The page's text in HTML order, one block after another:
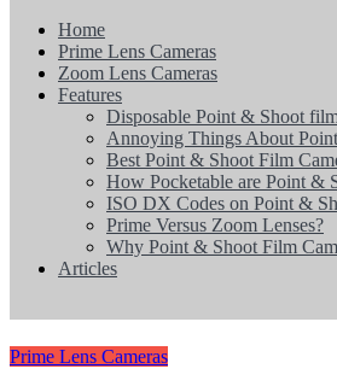
Home
Prime Lens Cameras
Zoom Lens Cameras
Features
Disposable Point & Shoot
Annoying Things About
Best Point & Shoot Film
How Pocketable are Point &
ISO DX Codes on Point &
Prime Versus Zoom Lenses?
Why Point & Shoot Film
Articles
Prime Lens Cameras